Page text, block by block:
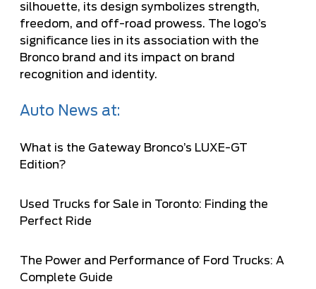
silhouette, its design symbolizes strength,
freedom, and off-road prowess. The logo’s
significance lies in its association with the
Bronco brand and its impact on brand
recognition and identity.
Auto News at:
What is the Gateway Bronco’s LUXE-GT
Edition?
Used Trucks for Sale in Toronto: Finding the
Perfect Ride
The Power and Performance of Ford Trucks: A
Complete Guide